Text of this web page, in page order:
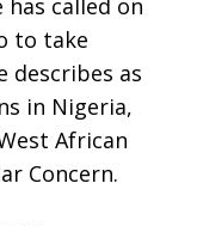
has called on
to take
describes as
in Nigeria,
African
Concern.